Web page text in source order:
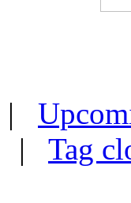
|
| Tag